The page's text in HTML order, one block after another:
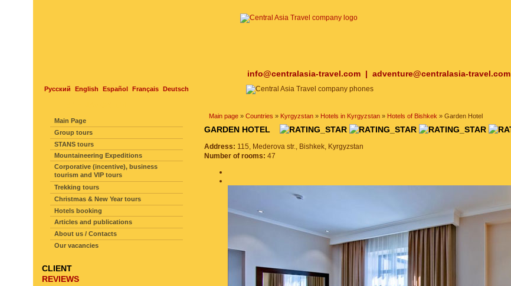
info@centralasia-travel.com | adventure@centralasia-travel.com
Русский English Español Français Deutsch
Main page » Countries » Kyrgyzstan » Hotels in Kyrgyzstan » Hotels of Bishkek » Garden Hotel
GARDEN HOTEL
Address: 115, Mederova str., Bishkek, Kyrgyzstan
Number of rooms: 47
Main Page
Group tours
STANS tours
Mountaineering Expeditions
Corporative (incentive), business
tourism and VIP tours
Trekking tours
Christmas & New Year tours
Hotels booking
Articles and publications
About us / Contacts
Our vacancies
CLIENT
REVIEWS